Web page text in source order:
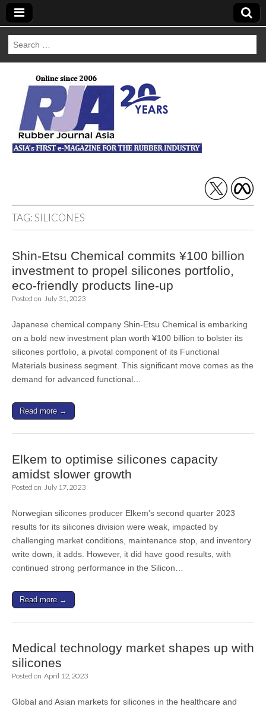
Search
for:
Rubber Journal
Asia
TAG:SILICONES
Shin-Etsu Chemical commits ¥100 billion
investment to propel silicones portfolio,
eco-friendly products line-up
Posted on July 31, 2023
Japanese chemical company Shin-Etsu Chemical is embarking
on a bold new investment plan worth ¥100 billion to bolster its
silicones portfolio, a pivotal component of its Functional
Materials business segment. This significant move comes as the
demand for advanced functional…
Read more →
Elkem to optimise silicones capacity
amidst slower growth
Posted on July 17, 2023
Norwegian silicones producer Elkem’s second quarter 2023
results for its silicones division were weak, impacted by
challenging market conditions, maintenance stop, and inventory
write down, it adds. However, it did have good results, with
continued strong performance in the Silicon…
Read more →
Medical technology market shapes up with
silicones
Posted on April 12, 2023
Global and Asian markets for silicones in the healthcare and